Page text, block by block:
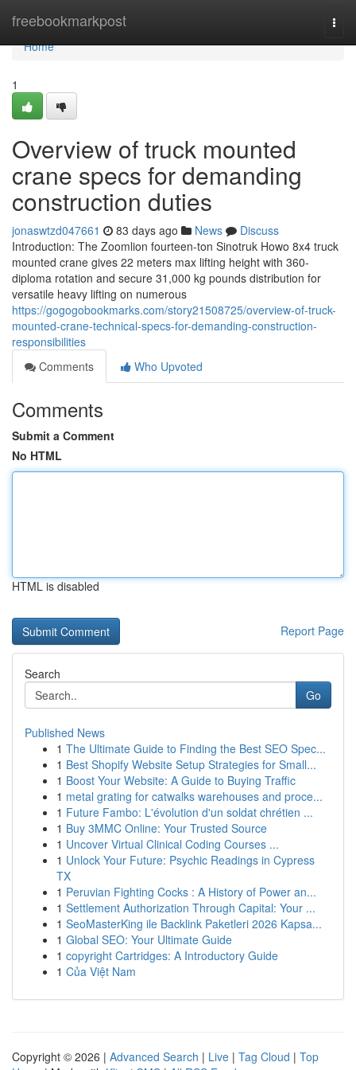
freebookmarkpost
Home
Home
1
Overview of truck mounted
crane specs for demanding
construction duties
jonaswtzd047661 83 days ago News
Discuss
Introduction: The Zoomlion fourteen-ton Sinotruk Howo 8x4 truck
mounted crane gives 22 meters max lifting height with 360-
diploma rotation and secure 31,000 kg pounds distribution for
versatile heavy lifting on numerous
https://gogogobookmarks.com/story21508725/overview-of-truck-
mounted-crane-technical-specs-for-demanding-construction-
responsibilities
Comments
Who Upvoted
Comments
Submit a Comment
No HTML
HTML is disabled
Report Page
Search
Go
Published News
1 The Ultimate Guide to Finding the Best SEO Spec...
1 Best Shopify Website Setup Strategies for Small...
1 Boost Your Website: A Guide to Buying Traffic
1 metal grating for catwalks warehouses and proce...
1 Future Fambo: L'évolution d'un soldat chrétien ...
1 Buy 3MMC Online: Your Trusted Source
1 Uncover Virtual Clinical Coding Courses ...
1 Unlock Your Future: Psychic Readings in Cypress
TX
1 Peruvian Fighting Cocks : A History of Power an...
1 Settlement Authorization Through Capital: Your ...
1 SeoMasterKing ile Backlink Paketleri 2026 Kapsa...
1 Global SEO: Your Ultimate Guide
1 copyright Cartridges: A Introductory Guide
1 Của Việt Nam
Copyright © 2026 | Advanced Search | Live | Tag Cloud | Top